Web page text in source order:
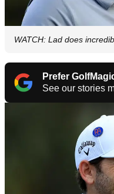
WATCH: Lad does
Prefer
See our stories